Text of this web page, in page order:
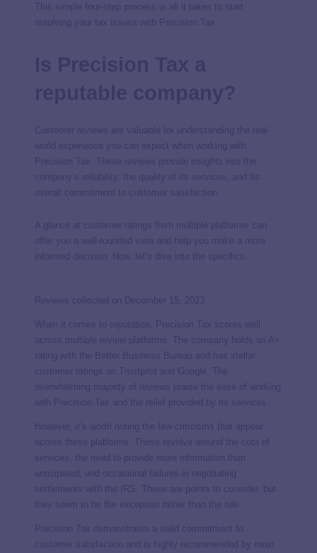
This simple four-step process is all it takes to start
resolving your tax issues with Precision Tax.
Customer reviews are valuable for understanding the real-
world experience you can expect when working with
Precision Tax. These reviews provide insights into the
company’s reliability, the quality of its services, and its
overall commitment to customer satisfaction.
A glance at customer ratings from multiple platforms can
offer you a well-rounded view and help you make a more
informed decision. Now, let’s dive into the specifics.
Reviews collected on December 15, 2023.
When it comes to reputation, Precision Tax scores well
across multiple review platforms. The company holds an A+
rating with the Better Business Bureau and has stellar
customer ratings on Trustpilot and Google. The
overwhelming majority of reviews praise the ease of working
with Precision Tax and the relief provided by its services.
However, it’s worth noting the few criticisms that appear
across these platforms. These revolve around the cost of
services, the need to provide more information than
anticipated, and occasional failures in negotiating
settlements with the IRS. These are points to consider, but
they seem to be the exception rather than the rule.
Precision Tax demonstrates a solid commitment to
customer satisfaction and is highly recommended by most